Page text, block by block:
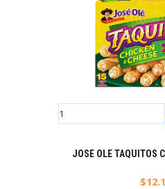
JOSE OLE TAQUITOS
$